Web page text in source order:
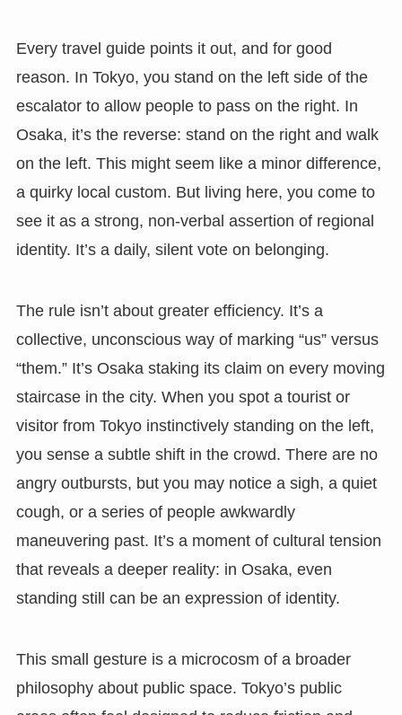
Every travel guide points it out, and for good
reason. In Tokyo, you stand on the left side of the
escalator to allow people to pass on the right. In
Osaka, it’s the reverse: stand on the right and walk
on the left. This might seem like a minor difference,
a quirky local custom. But living here, you come to
see it as a strong, non-verbal assertion of regional
identity. It’s a daily, silent vote on belonging.
The rule isn’t about greater efficiency. It’s a
collective, unconscious way of marking “us” versus
“them.” It’s Osaka staking its claim on every moving
staircase in the city. When you spot a tourist or
visitor from Tokyo instinctively standing on the left,
you sense a subtle shift in the crowd. There are no
angry outbursts, but you may notice a sigh, a quiet
cough, or a series of people awkwardly
maneuvering past. It’s a moment of cultural tension
that reveals a deeper reality: in Osaka, even
standing still can be an expression of identity.
This small gesture is a microcosm of a broader
philosophy about public space. Tokyo’s public